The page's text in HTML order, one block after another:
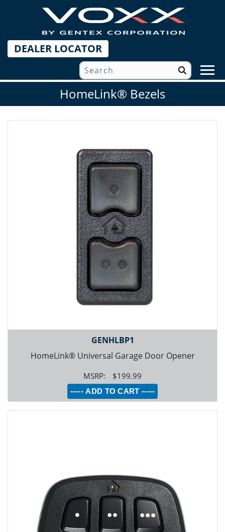
DEALER LOCATOR
HomeLink® Bezels
GENHLBP1
HomeLink® Universal Garage Door Opener
$199.99